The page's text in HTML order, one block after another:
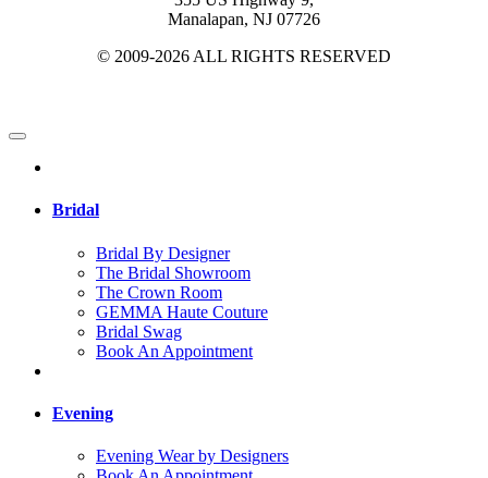
Manalapan, NJ 07726
© 2009-2026 ALL RIGHTS RESERVED
Bridal
Bridal By Designer
The Bridal Showroom
The Crown Room
GEMMA Haute Couture
Bridal Swag
Book An Appointment
Evening
Evening Wear by Designers